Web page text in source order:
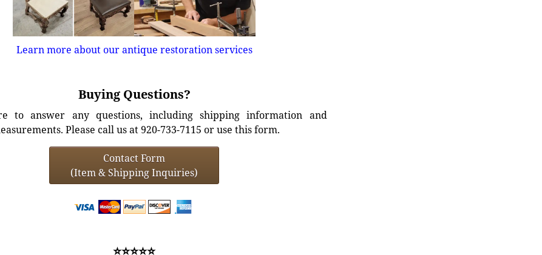
Learn more about our antique restoration services
Buying Questions?
to answer any questions, including shipping information and
Please call us at 920-733-7115 or use this form.
Contact Form
(Item & Shipping Inquiries)
⭐⭐⭐⭐⭐